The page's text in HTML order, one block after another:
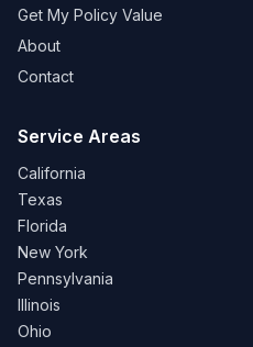
Get My Policy Value
About
Contact
Service Areas
California
Texas
Florida
New York
Pennsylvania
Illinois
Ohio